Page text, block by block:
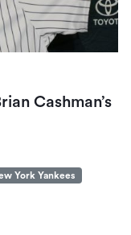
Cashman’s
York Yankees